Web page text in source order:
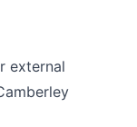
external